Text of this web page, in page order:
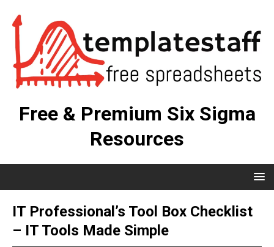
Free & Premium Six Sigma
Resources
IT Professional’s Tool Box Checklist
– IT Tools Made Simple